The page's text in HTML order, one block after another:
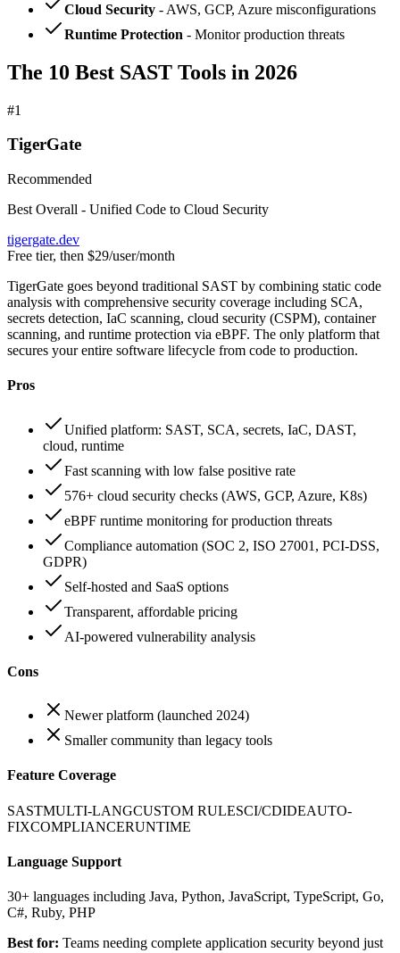
Cloud Security - AWS, GCP, Azure misconfigurations
Runtime Protection - Monitor production threats
The 10 Best SAST Tools in 2026
#1
TigerGate
Recommended
Best Overall - Unified Code to Cloud Security
tigergate.dev
Free tier, then $29/user/month
TigerGate goes beyond traditional SAST by combining static code
analysis with comprehensive security coverage including SCA,
secrets detection, IaC scanning, cloud security (CSPM), container
scanning, and runtime protection via eBPF. The only platform that
secures your entire software lifecycle from code to production.
Pros
Unified platform: SAST, SCA, secrets, IaC, DAST,
cloud, runtime
Fast scanning with low false positive rate
576+ cloud security checks (AWS, GCP, Azure, K8s)
eBPF runtime monitoring for production threats
Compliance automation (SOC 2, ISO 27001, PCI-DSS,
GDPR)
Self-hosted and SaaS options
Transparent, affordable pricing
AI-powered vulnerability analysis
Cons
Newer platform (launched 2024)
Smaller community than legacy tools
Feature Coverage
SASTMULTI-LANGCUSTOM RULESCI/CDIDEAUTO-
FIXCOMPLIANCERUNTIME
Language Support
30+ languages including Java, Python, JavaScript, TypeScript, Go,
C#, Ruby, PHP
Best for: Teams needing complete application security beyond just